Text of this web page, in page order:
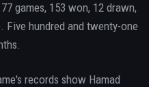
games, 153 won, 12 drawn,
Five hundred and twenty-one
records show Hamad